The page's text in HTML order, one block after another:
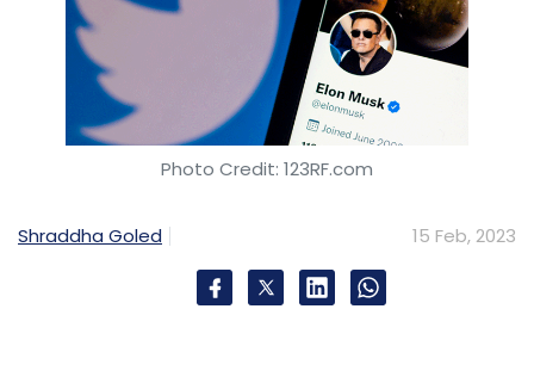
Photo Credit: 123RF.com
Shraddha Goled 15 Feb, 2023